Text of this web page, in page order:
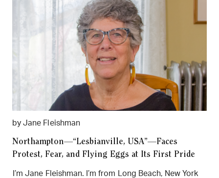
by Jane Fleishman
Northampton—“Lesbianville, USA”—Faces
Protest, Fear, and Flying Eggs at Its First Pride
I’m Jane Fleishman. I’m from Long Beach, New York